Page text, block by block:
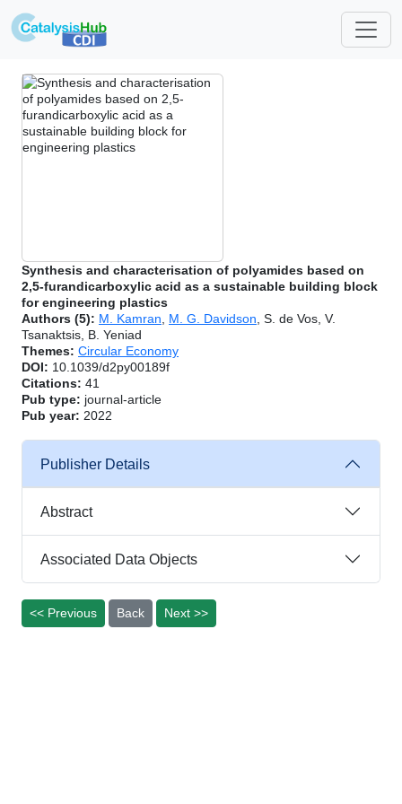
Synthesis and characterisation of polyamides based on
2,5-furandicarboxylic acid as a sustainable building block
for engineering plastics
Authors (5): M. Kamran M. G. Davidson , S. de Vos, V.
Tsanaktsis, B. Yeniad
Themes: Circular Economy
DOI: 10.1039/d2py00189f
Citations: 41
Pub type: journal-article
Pub year: 2022
Publisher Details
Abstract
Associated Data Objects
<< Previous Back Next >>